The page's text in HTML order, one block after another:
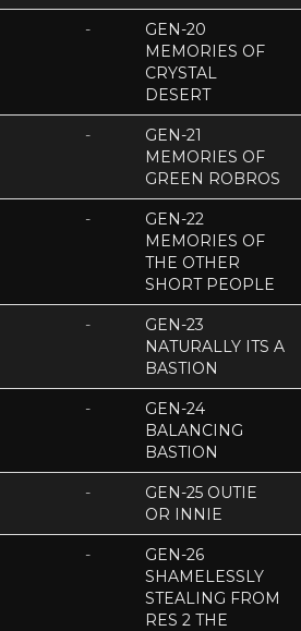
-
GEN-20
MEMORIES OF
CRYSTAL
DESERT
-
GEN-21
MEMORIES OF
GREEN ROBROS
-
GEN-22
MEMORIES OF
THE OTHER
SHORT PEOPLE
-
GEN-23
NATURALLY ITS A
BASTION
-
GEN-24
BALANCING
BASTION
-
GEN-25 OUTIE
OR INNIE
-
GEN-26
SHAMELESSLY
STEALING FROM
RES 2 THE